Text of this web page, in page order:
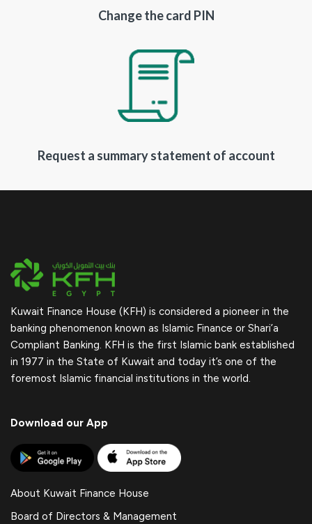
Change the card PIN
Request a summary statement of account
Kuwait Finance House (KFH) is considered a pioneer in the
banking phenomenon known as Islamic Finance or Shari’a
Compliant Banking. KFH is the first Islamic bank established
in 1977 in the State of Kuwait and today it’s one of the
foremost Islamic financial institutions in the world.
Download our App
About Kuwait Finance House
Board of Directors & Management